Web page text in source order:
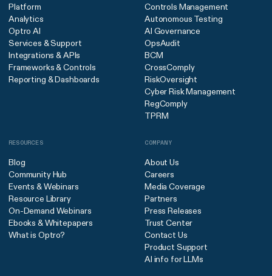
Platform
Analytics
Optro AI
Services & Support
Integrations & APIs
Frameworks & Controls
Reporting & Dashboards
Controls Management
Autonomous Testing
AI Governance
OpsAudit
BCM
CrossComply
RiskOversight
Cyber Risk Management
RegComply
TPRM
RESOURCES
Blog
Community Hub
Events & Webinars
Resource Library
On-Demand Webinars
Ebooks & Whitepapers
What is Optro?
COMPANY
About Us
Careers
Media Coverage
Partners
Press Releases
Trust Center
Contact Us
Product Support
AI info for LLMs